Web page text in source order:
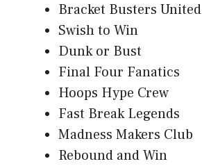
Bracket Busters United
Swish to Win
Dunk or Bust
Final Four Fanatics
Hoops Hype Crew
Fast Break Legends
Madness Makers Club
Rebound and Win